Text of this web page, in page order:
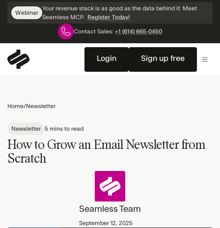
Skip
Navigation
Webinar
Your revenue stack is as good as the data behind it: Meet
Seamless MCP. Register Today!
Contact Sales: +1 (614) 665-0450
Login Sign up free
Home/Newsletter
Newsletter 5 mins to read
How to Grow an Email Newsletter from
Scratch
Seamless Team
September 12, 2025